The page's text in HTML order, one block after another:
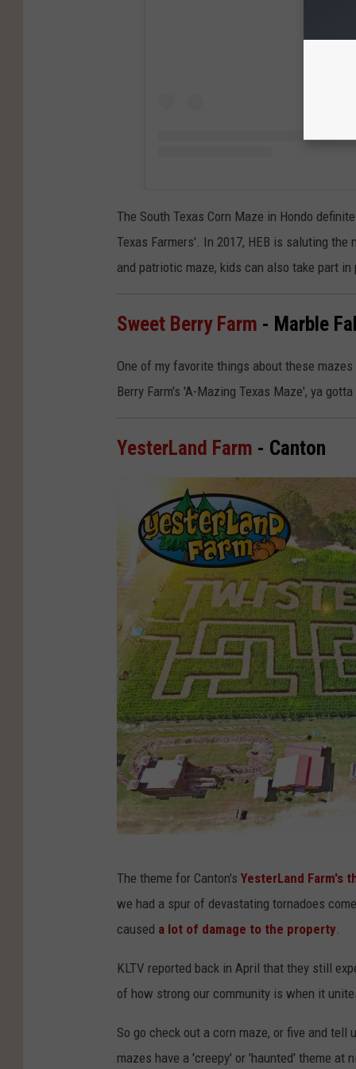
The South Texas Corn Maze in Hondo
Texas Farmers'. In 2017, HEB is saluting
and patriotic maze, kids can also take part
Sweet Berry Farm - Marble
One of my favorite things about these
Berry Farm's 'A-Mazing Texas Maze', ya
YesterLand Farm - Canton
e
r
a
The theme for Canton's YesterLand Farm's
we had a spur of devastating tornadoes
caused a lot of damage to the property
KLTV reported back in April that they still
of how strong our community is when it
So go check out a corn maze, or five and
mazes have a 'creepy' or 'haunted' theme